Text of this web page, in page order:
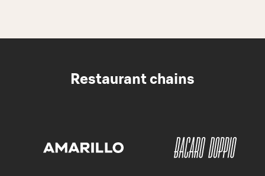
Restaurant chains